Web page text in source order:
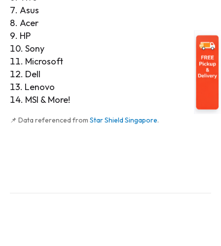
Asus
Acer
HP
Sony
Microsoft
Dell
Lenovo
MSI & More!
📌 Data referenced from Star Shield Singapore.